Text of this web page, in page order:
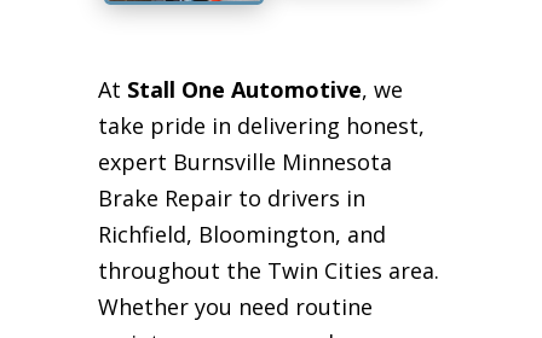
At Stall One Automotive, we
take pride in delivering honest,
expert Burnsville Minnesota
Brake Repair to drivers in
Richfield, Bloomington, and
throughout the Twin Cities area.
Whether you need routine